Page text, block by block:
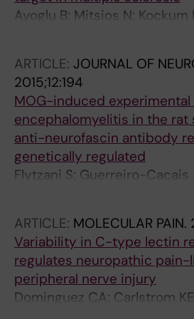
Ayoglu B; Mitsios N; Kockum
Zandian A; Sjoberg R;
Guerreiro-Cacais AO;
Waterboer T; Alfredsson L;
JM; Olsson T; Nilsson P
ARTICLE: JOURNAL OF
2015;12:194
MOG-induced
encephalomyelitis in the
anti-neurofascin antibody
genetically regulated
Flytzani S; Guerreiro-Cacais
Lindner M; Linington C;
ARTICLE: MOLECULAR PAIN.
Variability in C-type lectin
regulates neuropathic
peripheral nerve injury
Dominguez CA; Carlstrom